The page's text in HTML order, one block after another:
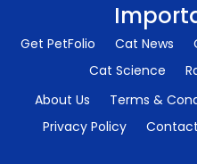
Get PetFolio Cat News
Cat Science
About Us
Terms &
Privacy Policy